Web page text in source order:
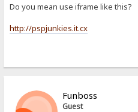
Do you mean use iframe like this?
http://pspjunkies.it.cx
Funboss
Guest